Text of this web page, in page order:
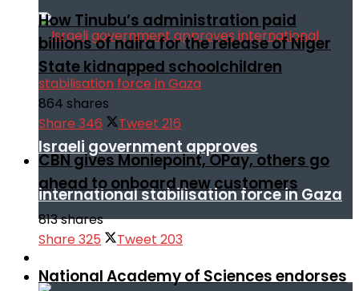
Israeli government approves
international stabilisation force in Gaza
How Tinubu’s administration paid
billions of naira for the release of Niger
State kidnapped schoolchildren
864 shares
Share 346 Tweet 216
CBN gives Moniepoint, OPay, others go
ahead to onboard new customers
813 shares
Share325 Tweet 203
National Academy of Sciences endorses